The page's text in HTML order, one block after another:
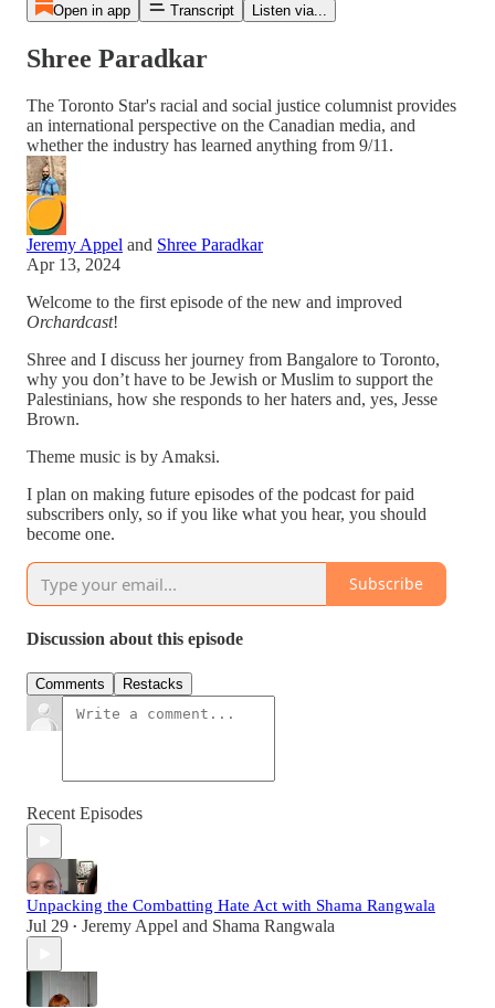
Open in app Transcript Listen via...
Shree Paradkar
The Toronto Star's racial and social justice columnist provides
an international perspective on the Canadian media, and
whether the industry has learned anything from 9/11.
Jeremy Appel and Shree Paradkar
Apr 13, 2024
Welcome to the first episode of the new and improved
Orchardcast!
Shree and I discuss her journey from Bangalore to Toronto,
why you don’t have to be Jewish or Muslim to support the
Palestinians, how she responds to her haters and, yes, Jesse
Brown.
Theme music is by Amaksi.
I plan on making future episodes of the podcast for paid
subscribers only, so if you like what you hear, you should
become one.
Subscribe
Discussion about this episode
Comments Restacks
Recent Episodes
Unpacking the Combatting Hate Act with Shama Rangwala
Jul 29 • Jeremy Appel and Shama Rangwala